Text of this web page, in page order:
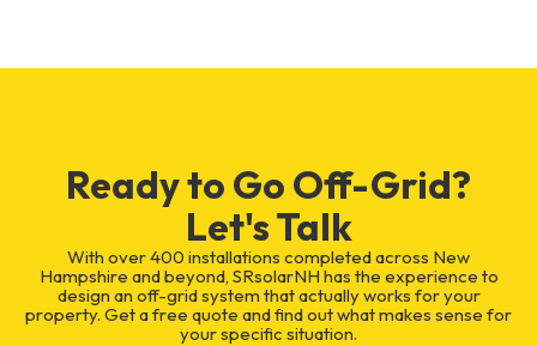
Ready to Go Off-Grid?
Let's Talk
With over 400 installations completed across New
Hampshire and beyond, SRsolarNH has the experience to
design an off-grid system that actually works for your
property. Get a free quote and find out what makes sense for
your specific situation.